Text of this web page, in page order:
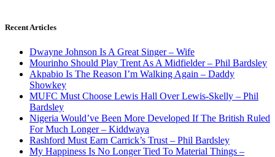
Recent Articles
Dwayne Johnson Is A Great Singer – Wife
Mourinho Should Play Trent As A Midfielder – Phil Bardsley
Akpabio Is The Reason I’m Walking Again – Daddy
Showkey
MUFC Must Choose Lewis Hall Over Lewis-Skelly – Phil
Bardsley
Nigeria Would’ve Been More Developed If The British Ruled
For Much Longer – Kiddwaya
Rashford Must Earn Carrick’s Trust – Phil Bardsley
My Happiness Is No Longer Tied To Material Things –